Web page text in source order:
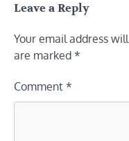
Leave a Reply
Your email address
are marked *
Comment *